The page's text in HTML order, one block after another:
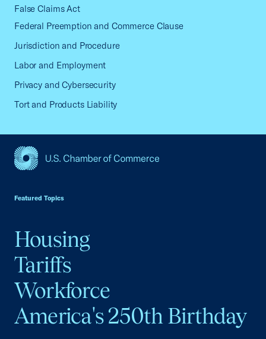
False Claims Act
Federal Preemption and Commerce Clause
Jurisdiction and Procedure
Labor and Employment
Privacy and Cybersecurity
Tort and Products Liability
Featured Topics
Housing
Tariffs
Workforce
America's 250th Birthday